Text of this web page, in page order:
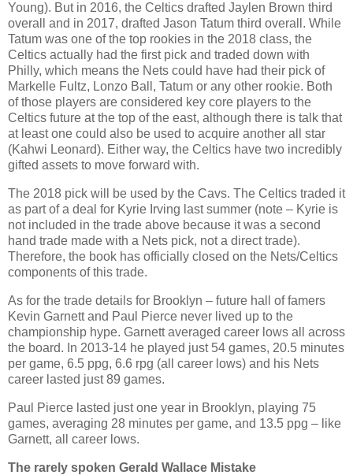
Young). But in 2016, the Celtics drafted Jaylen Brown third
overall and in 2017, drafted Jason Tatum third overall. While
Tatum was one of the top rookies in the 2018 class, the
Celtics actually had the first pick and traded down with
Philly, which means the Nets could have had their pick of
Markelle Fultz, Lonzo Ball, Tatum or any other rookie. Both
of those players are considered key core players to the
Celtics future at the top of the east, although there is talk that
at least one could also be used to acquire another all star
(Kahwi Leonard). Either way, the Celtics have two incredibly
gifted assets to move forward with.
The 2018 pick will be used by the Cavs. The Celtics traded it
as part of a deal for Kyrie Irving last summer (note – Kyrie is
not included in the trade above because it was a second
hand trade made with a Nets pick, not a direct trade).
Therefore, the book has officially closed on the Nets/Celtics
components of this trade.
As for the trade details for Brooklyn – future hall of famers
Kevin Garnett and Paul Pierce never lived up to the
championship hype. Garnett averaged career lows all across
the board. In 2013-14 he played just 54 games, 20.5 minutes
per game, 6.5 ppg, 6.6 rpg (all career lows) and his Nets
career lasted just 89 games.
Paul Pierce lasted just one year in Brooklyn, playing 75
games, averaging 28 minutes per game, and 13.5 ppg – like
Garnett, all career lows.
The rarely spoken Gerald Wallace Mistake